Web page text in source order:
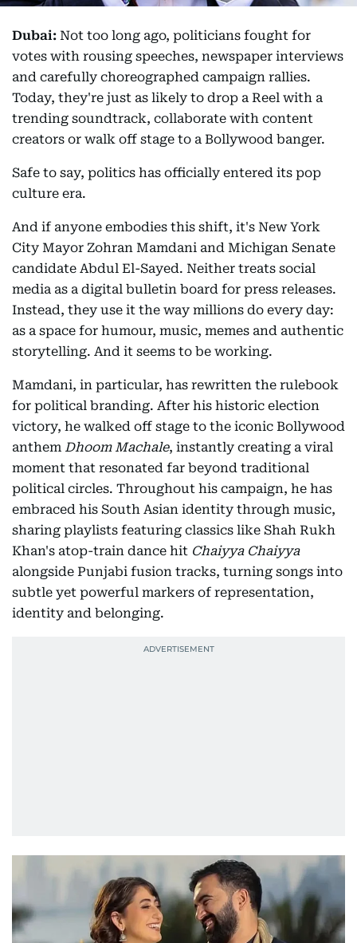
Dubai: Not too long ago, politicians fought for
votes with rousing speeches, newspaper interviews
and carefully choreographed campaign rallies.
Today, they're just as likely to drop a Reel with a
trending soundtrack, collaborate with content
creators or walk off stage to a Bollywood banger.
Safe to say, politics has officially entered its pop
culture era.
And if anyone embodies this shift, it's New York
City Mayor Zohran Mamdani and Michigan Senate
candidate Abdul El-Sayed. Neither treats social
media as a digital bulletin board for press releases.
Instead, they use it the way millions do every day:
as a space for humour, music, memes and authentic
storytelling. And it seems to be working.
Mamdani, in particular, has rewritten the rulebook
for political branding. After his historic election
victory, he walked off stage to the iconic Bollywood
anthem Dhoom Machale, instantly creating a viral
moment that resonated far beyond traditional
political circles. Throughout his campaign, he has
embraced his South Asian identity through music,
sharing playlists featuring classics like Shah Rukh
Khan's atop-train dance hit Chaiyya Chaiyya
alongside Punjabi fusion tracks, turning songs into
subtle yet powerful markers of representation,
identity and belonging.